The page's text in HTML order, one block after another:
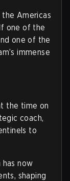
Americas
one of the
one of the
immense
the time on
coach,
to
now
shaping